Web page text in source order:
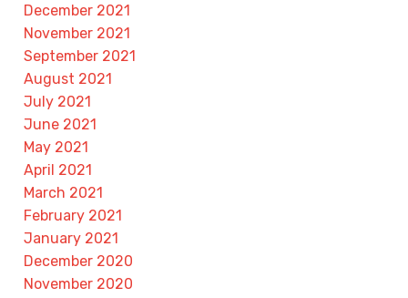
December 2021
November 2021
September 2021
August 2021
July 2021
June 2021
May 2021
April 2021
March 2021
February 2021
January 2021
December 2020
November 2020